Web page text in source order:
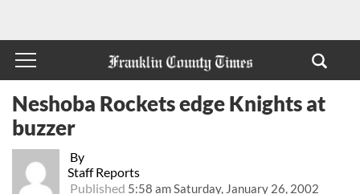
By
Staff Reports
Published 5:58 am Saturday, January 26, 2002
Neshoba Rockets edge Knights at
buzzer